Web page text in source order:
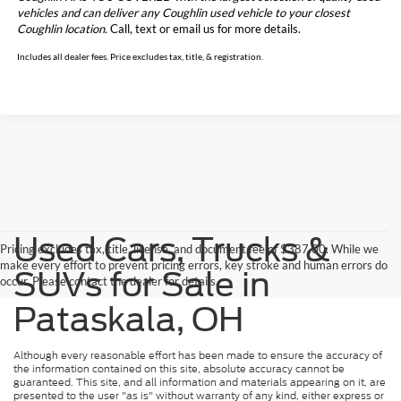
vehicles and can deliver any Coughlin used vehicle to your closest
Coughlin location. Call, text or email us for more details.
Includes all dealer fees. Price excludes tax, title, & registration.
Pricing excludes tax, title, license, and document fee of $387.00. While we
make every effort to prevent pricing errors, key stroke and human errors do
occur. Please contact the dealer for details.
Used Cars, Trucks &
SUVs for Sale in
Pataskala, OH
Although every reasonable effort has been made to ensure the accuracy of
the information contained on this site, absolute accuracy cannot be
guaranteed. This site, and all information and materials appearing on it, are
presented to the user "as is" without warranty of any kind, either express or